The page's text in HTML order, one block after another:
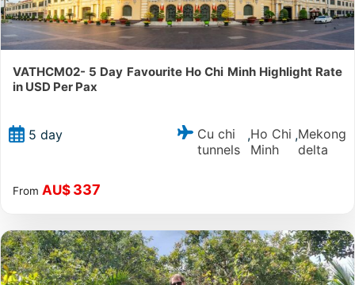
VATHCM02- 5 Day Favourite Ho Chi Minh Highlight Rate
in USD Per Pax
5 day
Cu chi
tunnels
,Ho Chi
Minh
,Mekong
delta
From AU$ 337